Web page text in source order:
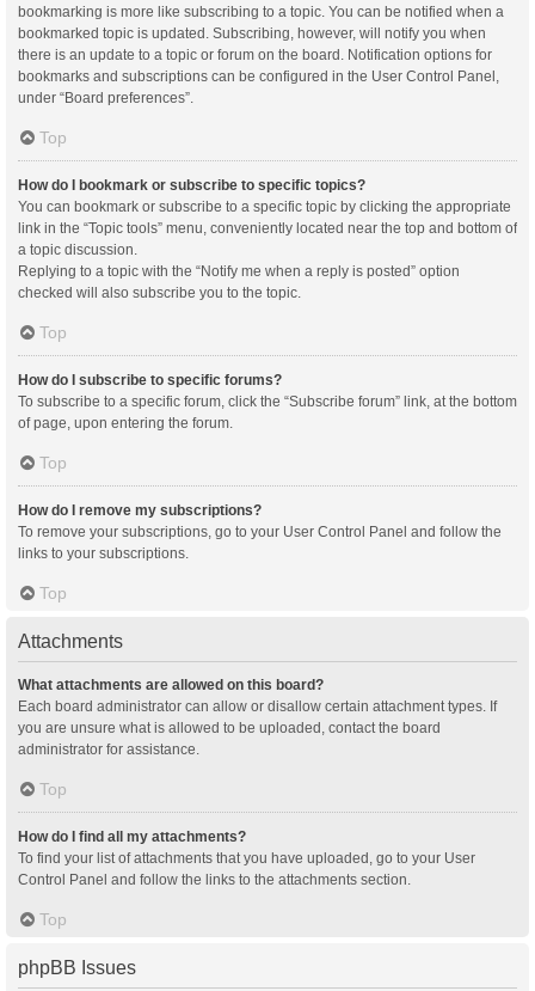
bookmarking is more like subscribing to a topic. You can be notified when a
bookmarked topic is updated. Subscribing, however, will notify you when
there is an update to a topic or forum on the board. Notification options for
bookmarks and subscriptions can be configured in the User Control Panel,
under “Board preferences”.
Top
How do I bookmark or subscribe to specific topics?
You can bookmark or subscribe to a specific topic by clicking the appropriate
link in the “Topic tools” menu, conveniently located near the top and bottom of
a topic discussion.
Replying to a topic with the “Notify me when a reply is posted” option
checked will also subscribe you to the topic.
Top
How do I subscribe to specific forums?
To subscribe to a specific forum, click the “Subscribe forum” link, at the bottom
of page, upon entering the forum.
Top
How do I remove my subscriptions?
To remove your subscriptions, go to your User Control Panel and follow the
links to your subscriptions.
Top
Attachments
What attachments are allowed on this board?
Each board administrator can allow or disallow certain attachment types. If
you are unsure what is allowed to be uploaded, contact the board
administrator for assistance.
Top
How do I find all my attachments?
To find your list of attachments that you have uploaded, go to your User
Control Panel and follow the links to the attachments section.
Top
phpBB Issues